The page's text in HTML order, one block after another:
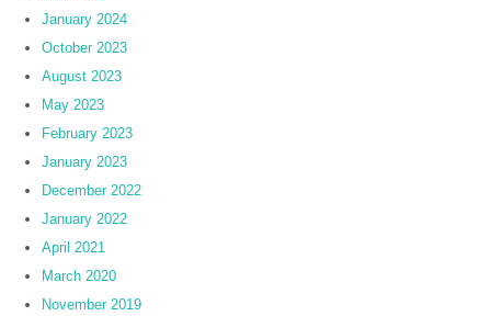
January 2024
October 2023
August 2023
May 2023
February 2023
January 2023
December 2022
January 2022
April 2021
March 2020
November 2019